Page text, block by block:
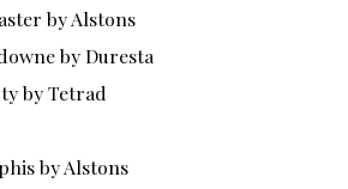
by Alstons
by Duresta
by Tetrad
by Alstons